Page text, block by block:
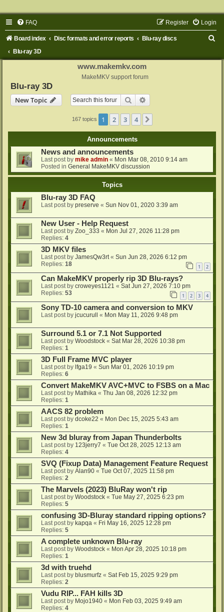
FAQ Login
Register
Board index Disc formats and error reports
Blu-ray discs
Blu-ray 3D
www.makemkv.com
MakeMKV support forum
Blu-ray 3D
New Topic
Search
167 topics 1 2 3 4
Announcements
News and announcements
Last post by mike admin « Mon Mar 08, 2010 9:14 am
Posted in General MakeMKV discussion
Topics
Blu-ray 3D FAQ
Last post by preserve « Sun Nov 01, 2020 3:39 am
New User - Help Request
Last post by Zoo_333 « Mon Jul 27, 2026 11:28 pm
Replies: 4
3D MKV files
Last post by JamesQw3rt« Sun Jun 28, 2026 6:12 pm
Replies: 18 1 2
Can MakeMKV properly rip 3D Blu-rays?
Last post by croweyes1121 « Sat Jun 27, 2026 7:10 pm
Replies: 53 1 2 3 4
Sony TD-10 camera and conversion to MKV
Last post by jcucurull « Mon May 11, 2026 9:48 pm
Surround 5.1 or 7.1 Not Supported
Last post by Woodstock « Sat Mar 28, 2026 10:38 pm
Replies: 1
3D Full Frame MVC player
Last post by lfga19 « Sun Mar 01, 2026 10:19 pm
Replies: 6
Convert MakeMKV AVC+MVC to FSBS on a Mac
Last post by Mathika « Thu Jan 08, 2026 12:32 pm
Replies: 1
AACS 82 problem
Last post by dcoke22 « Mon Dec 15, 2025 5:43 am
Replies: 1
New 3d bluray from Japan Thunderbolts
Last post by 123jerry7 « Tue Oct 28, 2025 12:13 am
Replies: 4
SVQ (Fixup Data) Management Feature Request
Last post by Alan90 « Tue Oct 07, 2025 11:58 pm
Replies: 2
The Marvels (2023) BluRay won't rip
Last post by Woodstock « Tue May 27, 2025 6:23 pm
Replies: 5
confusing 3D-Bluray standard ripping options?
Last post by kapqa « Fri May 16, 2025 12:28 pm
Replies: 5
A complete unknown Blu-ray
Last post by Woodstock « Mon Apr 28, 2025 10:18 pm
Replies: 1
3d with truehd
Last post by blusmurfz « Sat Feb 15, 2025 9:29 pm
Replies: 2
Vudu RIP... FAH kills 3D
Last post by Mojo1940 « Mon Feb 03, 2025 9:49 am
Replies: 4